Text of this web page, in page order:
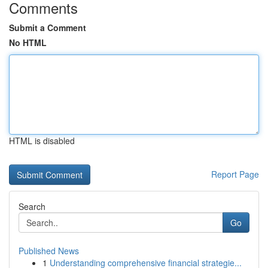
Comments
Submit a Comment
No HTML
HTML is disabled
Report Page
Search
Go
Published News
1 Understanding comprehensive financial strategie...